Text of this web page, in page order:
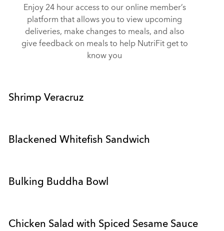
Enjoy 24 hour access to our online member’s
platform that allows you to view upcoming
deliveries, make changes to meals, and also
give feedback on meals to help NutriFit get to
know you
Shrimp Veracruz
Blackened Whitefish Sandwich
Bulking Buddha Bowl
Chicken Salad with Spiced Sesame Sauce